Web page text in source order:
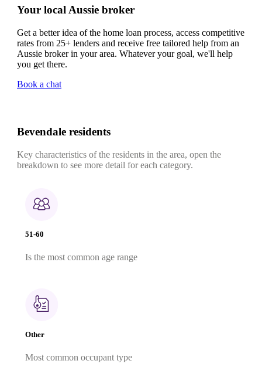
Your local Aussie broker
Get a better idea of the home loan process, access competitive
rates from 25+ lenders and receive free tailored help from an
Aussie broker in your area. Whatever your goal, we'll help
you get there.
Book a chat
Bevendale residents
Key characteristics of the residents in the area, open the
breakdown to see more detail for each category.
51-60
Is the most common age range
Other
Most common occupant type